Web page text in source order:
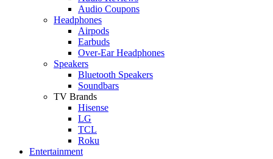
Audio Coupons
Headphones
Airpods
Earbuds
Over-Ear Headphones
Speakers
Bluetooth Speakers
Soundbars
TV Brands
Hisense
LG
TCL
Roku
Entertainment